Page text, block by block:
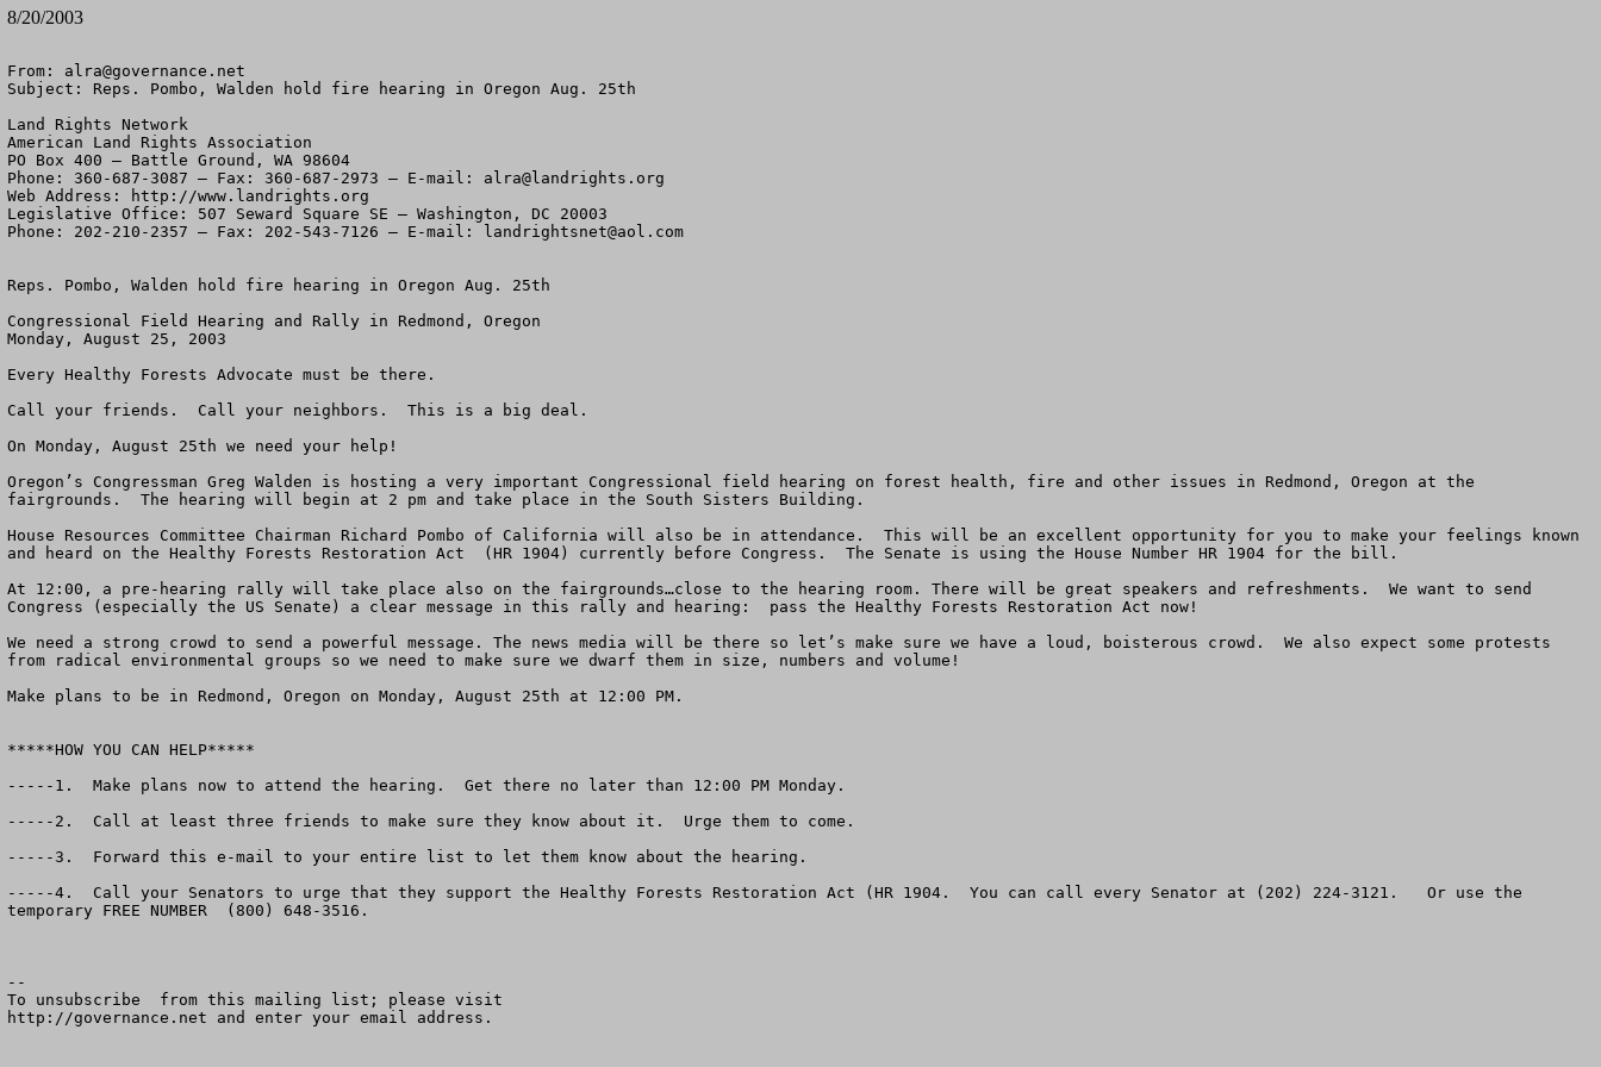
8/20/2003
From: alra@governance.net
Subject: Reps. Pombo, Walden hold fire hearing in Oregon Aug. 25th
Land Rights Network
American Land Rights Association
PO Box 400 – Battle Ground, WA 98604
Phone: 360-687-3087 – Fax: 360-687-2973 – E-mail: alra@landrights.org
Web Address: http://www.landrights.org
Legislative Office: 507 Seward Square SE – Washington, DC 20003
Phone: 202-210-2357 – Fax: 202-543-7126 – E-mail:
landrightsnet@aol.com
Reps. Pombo, Walden hold fire hearing in Oregon Aug. 25th
Congressional Field Hearing and Rally in Redmond, Oregon
Monday, August 25, 2003
Every Healthy Forests Advocate must be there.
Call your friends.  Call your neighbors.  This is a big deal.
On Monday, August 25th we need your help!
Oregon’s Congressman Greg Walden is hosting a very important Congressional field hearing on forest health, fire and other issues in Redmond, Oregon at the
fairgrounds.  The hearing will begin at 2 pm and take place in the South Sisters Building.
House Resources Committee Chairman Richard Pombo of California will also be in attendance.  This will be an excellent opportunity for you to make your feelings known
and heard on the Healthy Forests Restoration Act  (HR 1904) currently before Congress.  The Senate is using the House Number HR 1904 for the bill.
At 12:00, a pre-hearing rally will take place also on the fairgrounds…close to the hearing room. There will be great speakers and refreshments.  We want to send
Congress (especially the US Senate) a clear message in this rally and hearing:  pass the Healthy Forests Restoration Act now!
We need a strong crowd to send a powerful message. The news media will be there so let’s make sure we have a loud, boisterous crowd.  We also expect some protests
from radical environmental groups so we need to make sure we dwarf them in size, numbers and volume!
Make plans to be in Redmond, Oregon on Monday, August 25th at 12:00 PM.
*****HOW YOU CAN HELP*****
-----1.  Make plans now to attend the hearing.  Get there no later than 12:00 PM Monday.
-----2.  Call at least three friends to make sure they know about it.  Urge them to come.
-----3.  Forward this e-mail to your entire list to let them know about the hearing.
-----4.  Call your Senators to urge that they support the Healthy Forests Restoration Act (HR 1904.  You can call every Senator at (202) 224-3121.   Or use the
temporary FREE NUMBER  (800) 648-3516.
--
To unsubscribe  from this mailing list; please visit
http://governance.net and enter your email address.